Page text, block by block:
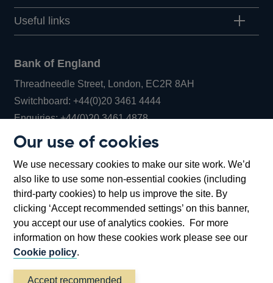
Our use of cookies
We use necessary cookies to make our site work. We’d
also like to use some non-essential cookies (including
third-party cookies) to help us improve the site. By
clicking ‘Accept recommended settings’ on this banner,
you accept our use of analytics cookies. For more
information on how these cookies work please see our
Cookie policy.
Accept recommended
Useful links
Bank of England
Threadneedle Street, London, EC2R 8AH
Switchboard:+44(0)20 3461 4444Opens
in
window
Enquiries:+44(0)20 3461 4878Opens
new
window
Bartholomew Lane, London, EC2R 8AH